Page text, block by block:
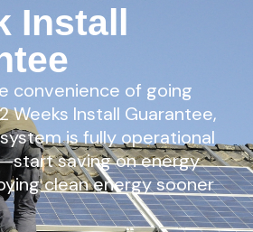
Install
convenience of going
Weeks Install Guarantee,
is fully operational
saving on energy
clean energy sooner